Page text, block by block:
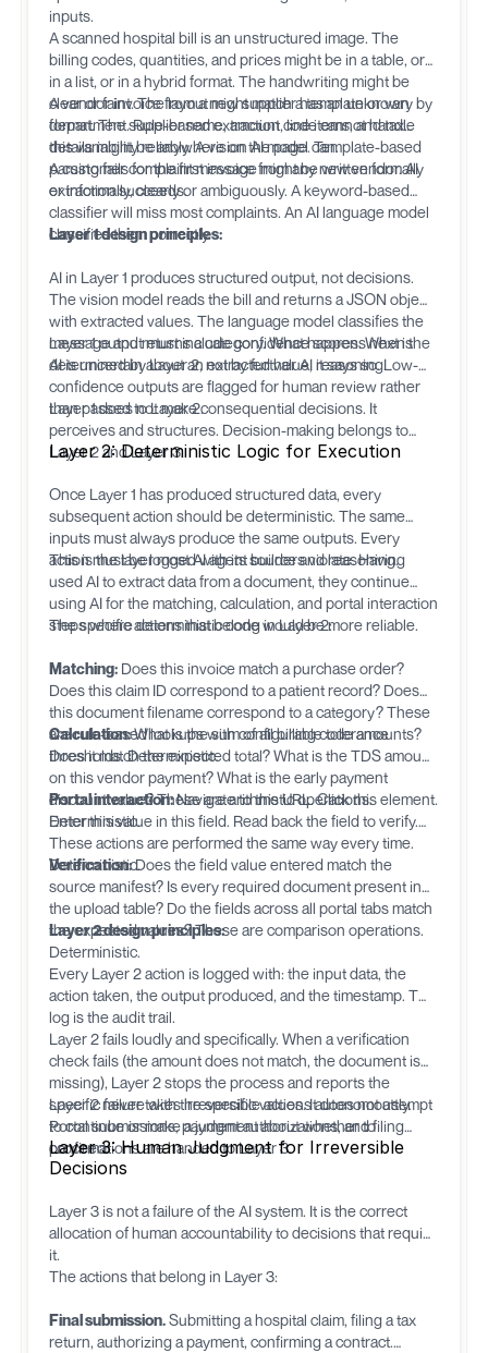
inputs.
A scanned hospital bill is an unstructured image. The
billing codes, quantities, and prices might be in a table, or
in a list, or in a hybrid format. The handwriting might be
clear or faint. The layout might match a template or vary by
department. Rule-based extraction code cannot handle
this variability reliably. A vision AI model can.
A vendor invoice from a new supplier has an unknown
format. The supplier name, amount, line items, and tax
details might be anywhere on the page. Template-based
parsing fails for the first invoice from any new vendor. AI
extraction succeeds.
A customer complaint message might be written formally
or informally, clearly or ambiguously. A keyword-based
classifier will miss most complaints. An AI language model
classifies them correctly.
Layer 1 design principles:
AI in Layer 1 produces structured output, not decisions.
The vision model reads the bill and returns a JSON object
with extracted values. The language model classifies the
message and returns a category. What happens next is
determined by Layer 2, not by further AI reasoning.
Layer 1 output must include confidence scores. When the
AI is uncertain about an extracted value, it says so. Low-
confidence outputs are flagged for human review rather
than passed to Layer 2.
Layer 1 does not make consequential decisions. It
perceives and structures. Decision-making belongs to
Layer 2 and Layer 3.
Layer 2: Deterministic Logic for Execution
Once Layer 1 has produced structured data, every
subsequent action should be deterministic. The same
inputs must always produce the same outputs. Every
action must be logged with its source and reasoning.
This is the layer most AI agent builders violate. Having
used AI to extract data from a document, they continue
using AI for the matching, calculation, and portal interaction
steps where deterministic code would be more reliable.
The specific actions that belong in Layer 2:
Matching: Does this invoice match a purchase order?
Does this claim ID correspond to a patient record? Does
this document filename correspond to a category? These
are rule-based lookups with configurable tolerance
thresholds. Deterministic.
Calculation:What is the sum of all billing code amounts?
Does it match the expected total? What is the TDS amount
on this vendor payment? What is the early payment
discount value? These are arithmetic operations.
Deterministic.
Portal interaction:Navigate to this URL. Click this element.
Enter this value in this field. Read back the field to verify.
These actions are performed the same way every time.
Deterministic.
Verification:Does the field value entered match the
source manifest? Is every required document present in
the upload table? Do the fields across all portal tabs match
the expected values? These are comparison operations.
Deterministic.
Layer 2 design principles:
Every Layer 2 action is logged with: the input data, the
action taken, the output produced, and the timestamp. This
log is the audit trail.
Layer 2 fails loudly and specifically. When a verification
check fails (the amount does not match, the document is
missing), Layer 2 stops the process and reports the
specific failure with the specific values. It does not attempt
to continue or make a judgment about whether to
proceed.
Layer 2 never takes irreversible actions autonomously.
Portal submissions, payment authorizations, and filing
confirmations are handed to Layer 3.
Layer 3: Human Judgment for Irreversible
Decisions
Layer 3 is not a failure of the AI system. It is the correct
allocation of human accountability to decisions that require
it.
The actions that belong in Layer 3:
Final submission.Submitting a hospital claim, filing a tax
return, authorizing a payment, confirming a contract.